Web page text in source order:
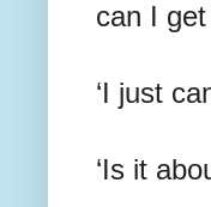
can I get
‘I just
‘Is it